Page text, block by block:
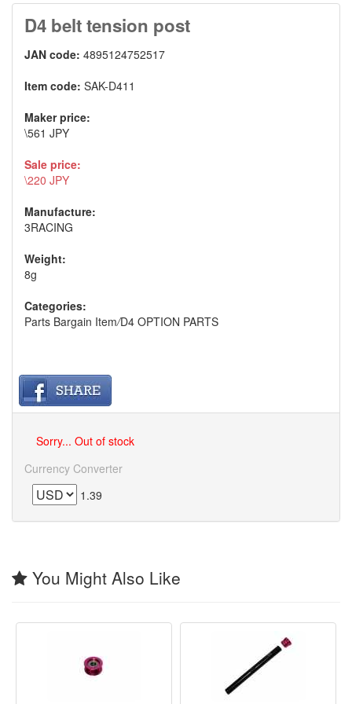
D4 belt tension post
JAN code: 4895124752517
Item code: SAK-D411
Maker price:
\561 JPY
Sale price:
\220 JPY
Manufacture:
3RACING
Weight:
8g
Categories:
Parts Bargain Item/D4 OPTION PARTS
Sorry... Out of stock
Currency Converter
1.39
You Might Also Like